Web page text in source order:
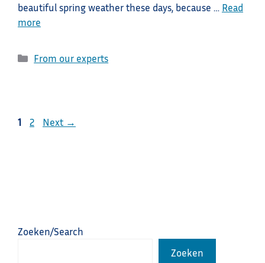
beautiful spring weather these days, because … Read
more
Categories
From our experts
Page
1 Page
2 Next →
Zoeken/Search
Zoeken